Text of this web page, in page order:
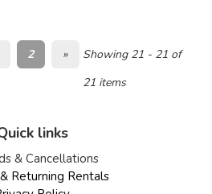
2 »
Showing 21 - 21 of
21 items
links
& Cancellations
Returning Rentals